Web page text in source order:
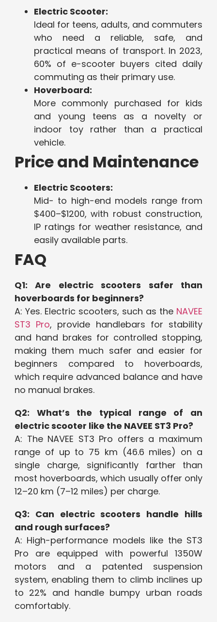
Electric Scooter:
Ideal for teens, adults, and commuters
who need a reliable, safe, and
practical means of transport. In 2023,
60% of e-scooter buyers cited daily
commuting as their primary use.
Hoverboard:
More commonly purchased for kids
and young teens as a novelty or
indoor toy rather than a practical
vehicle.
Price and Maintenance
Electric Scooters:
Mid- to high-end models range from
$400–$1200, with robust construction,
IP ratings for weather resistance, and
easily available parts.
FAQ
Q1: Are electric scooters safer than
hoverboards for beginners?
A: Yes. Electric scooters, such as the NAVEE
ST3 Pro, provide handlebars for stability
and hand brakes for controlled stopping,
making them much safer and easier for
beginners compared to hoverboards,
which require advanced balance and have
no manual brakes.
Q2: What’s the typical range of an
electric scooter like the NAVEE ST3 Pro?
A: The NAVEE ST3 Pro offers a maximum
range of up to 75 km (46.6 miles) on a
single charge, significantly farther than
most hoverboards, which usually offer only
12–20 km (7–12 miles) per charge.
Q3: Can electric scooters handle hills
and rough surfaces?
A: High-performance models like the ST3
Pro are equipped with powerful 1350W
motors and a patented suspension
system, enabling them to climb inclines up
to 22% and handle bumpy urban roads
comfortably.